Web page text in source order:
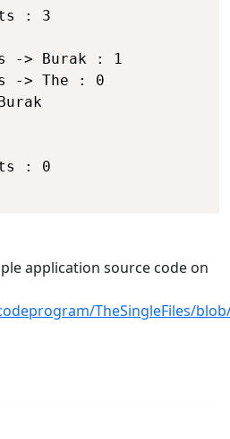
: 3
-> Burak : 1
-> The : 0
: 0
application source code on
TheSingleFiles/